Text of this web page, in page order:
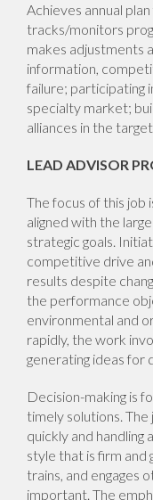
Achieves annual
tracks/monitors
makes adjustments
information,
failure; participating
specialty market;
alliances in the
LEAD ADVISOR
The focus of this job
aligned with the
strategic goals.
competitive drive
results despite
the performance
environmental and
rapidly, the work
generating ideas for
Decision-making is
timely solutions.
quickly and handling
style that is firm and
trains, and engages
important. The